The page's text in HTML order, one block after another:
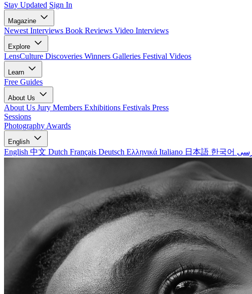
Stay Updated Sign In
Magazine
Newest Interviews Book Reviews Video Interviews
Explore
LensCulture Discoveries Winners Galleries Festival Videos
Learn
Free Guides
About Us
About Us Jury Members Exhibitions Festivals Press
Sessions
Photography Awards
English
English 中文 Dutch Français Deutsch Ελληνικά Italiano 日本語 한국어